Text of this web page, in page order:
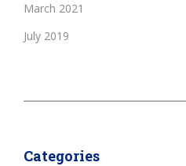
March 2021
July 2019
Categories